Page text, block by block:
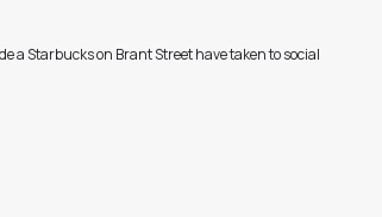
a Starbucks on Brant Street have taken to social